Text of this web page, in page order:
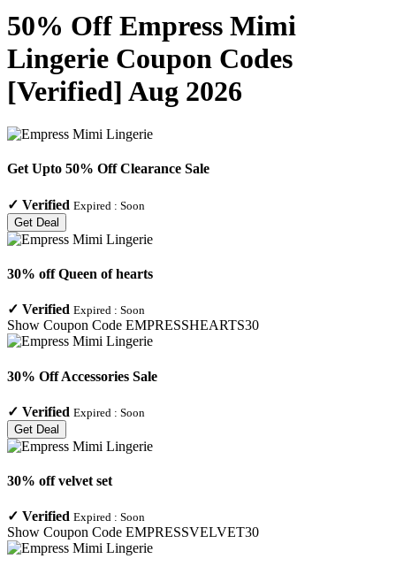
50% Off Empress Mimi
Lingerie Coupon Codes
[Verified] Aug 2026
Get Upto 50% Off Clearance Sale
✓ Verified Expired : Soon
Get Deal
30% off Queen of hearts
✓ Verified Expired : Soon
Show Coupon Code EMPRESSHEARTS30
30% Off Accessories Sale
✓ Verified Expired : Soon
Get Deal
30% off velvet set
✓ Verified Expired : Soon
Show Coupon Code EMPRESSVELVET30